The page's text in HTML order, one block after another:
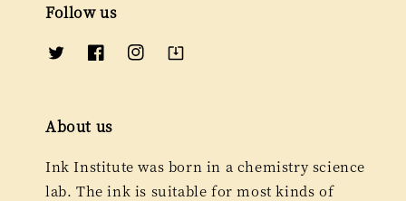
Follow us
About us
Ink Institute was born in a chemistry science
lab. The ink is suitable for most kinds of